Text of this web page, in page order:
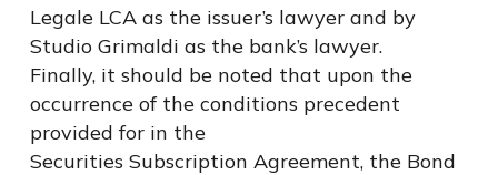
Legale LCA as the issuer’s lawyer and by
Studio Grimaldi as the bank’s lawyer.
Finally, it should be noted that upon the
occurrence of the conditions precedent
provided for in the
Securities Subscription Agreement, the Bond